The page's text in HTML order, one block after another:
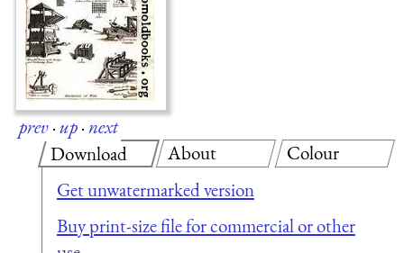
prev·up·next
Download
Get unwatermarked version
Buy print-size file for commercial or other
About Colour